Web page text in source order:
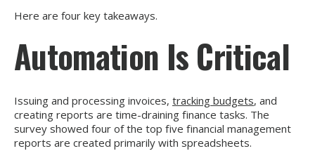
Here are four key takeaways.
Automation Is Critical
Issuing and processing invoices, tracking budgets, and
creating reports are time-draining finance tasks. The
survey showed four of the top five financial management
reports are created primarily with spreadsheets.